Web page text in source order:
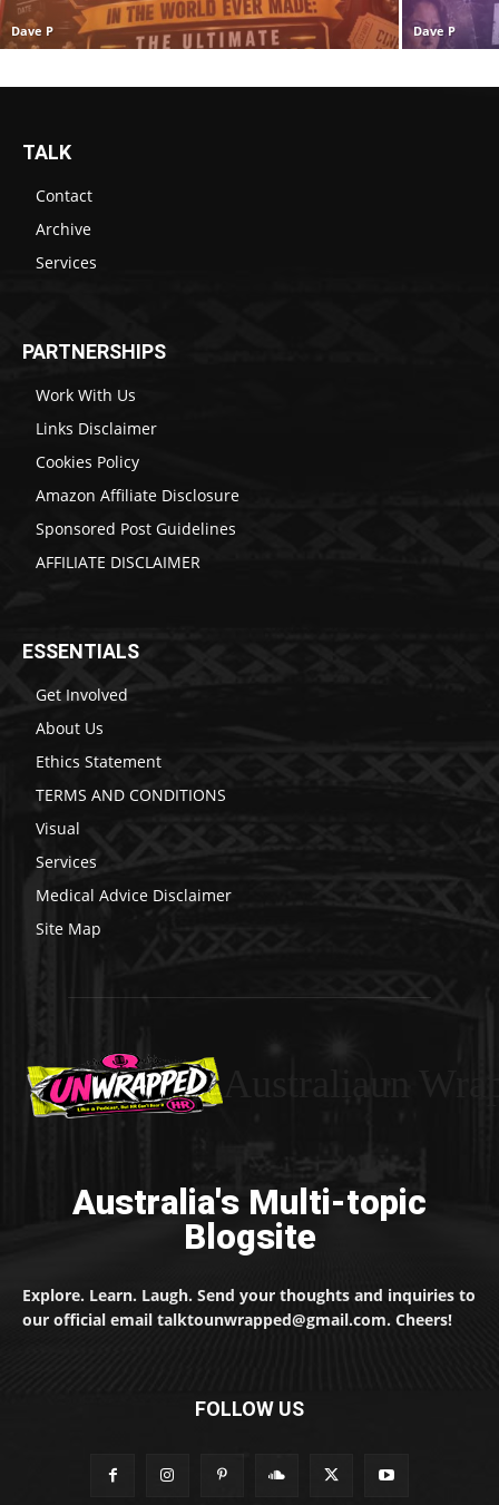
Dave P Dave P
TALK
Contact
Archive
Services
PARTNERSHIPS
Work With Us
Links Disclaimer
Cookies Policy
Amazon Affiliate Disclosure
Sponsored Post Guidelines
AFFILIATE DISCLAIMER
ESSENTIALS
Get Involved
About Us
Ethics Statement
TERMS AND CONDITIONS
Visual
Services
Medical Advice Disclaimer
Site Map
Australia's Multi-topic
Blogsite
Explore. Learn. Laugh. Send your thoughts and inquiries to
our official email talktounwrapped@gmail.com. Cheers!
FOLLOW US